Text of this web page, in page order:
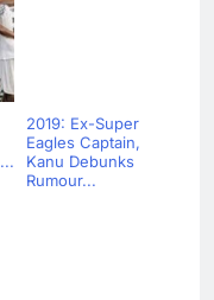
2019: Ex-Super
Eagles Captain,
Kanu Debunks
Rumour...